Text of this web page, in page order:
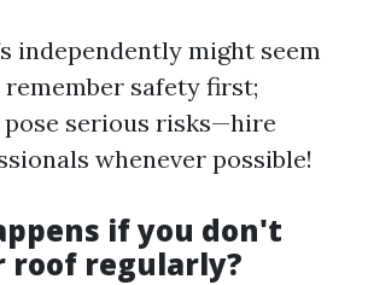
independently might seem
safety first;
serious risks—hire
whenever possible!
if you don't
roof regularly?